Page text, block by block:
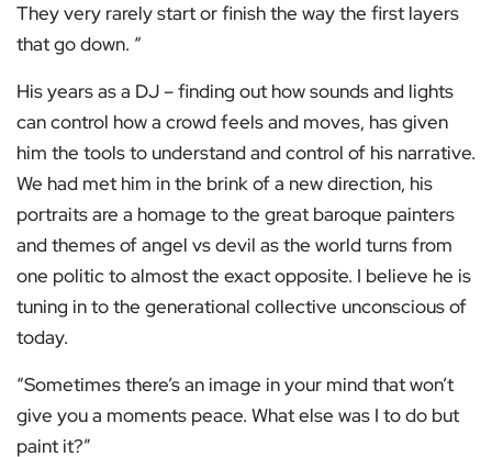
They very rarely start or finish the way the first layers
that go down. “
His years as a DJ – finding out how sounds and lights
can control how a crowd feels and moves, has given
him the tools to understand and control of his narrative.
We had met him in the brink of a new direction, his
portraits are a homage to the great baroque painters
and themes of angel vs devil as the world turns from
one politic to almost the exact opposite. I believe he is
tuning in to the generational collective unconscious of
today.
“Sometimes there’s an image in your mind that won’t
give you a moments peace. What else was I to do but
paint it?”